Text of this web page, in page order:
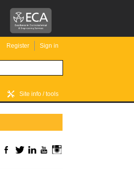
Register Sign in
Site info / tools
Facebook
TwitterLinkedInYouTube